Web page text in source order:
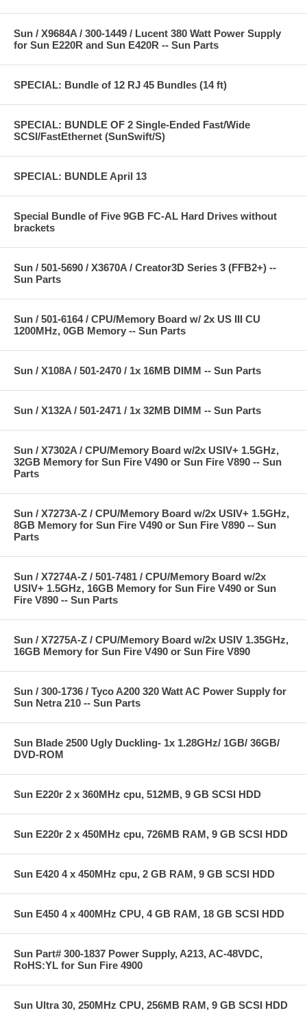
Sun / X9684A / 300-1449 / Lucent 380 Watt Power Supply
for Sun E220R and Sun E420R -- Sun Parts
SPECIAL: Bundle of 12 RJ 45 Bundles (14 ft)
SPECIAL: BUNDLE OF 2 Single-Ended Fast/Wide
SCSI/FastEthernet (SunSwift/S)
SPECIAL: BUNDLE April 13
Special Bundle of Five 9GB FC-AL Hard Drives without
brackets
Sun / 501-5690 / X3670A / Creator3D Series 3 (FFB2+) --
Sun Parts
Sun / 501-6164 / CPU/Memory Board w/ 2x US III CU
1200MHz, 0GB Memory -- Sun Parts
Sun / X108A / 501-2470 / 1x 16MB DIMM -- Sun Parts
Sun / X132A / 501-2471 / 1x 32MB DIMM -- Sun Parts
Sun / X7302A / CPU/Memory Board w/2x USIV+ 1.5GHz,
32GB Memory for Sun Fire V490 or Sun Fire V890 -- Sun
Parts
Sun / X7273A-Z / CPU/Memory Board w/2x USIV+ 1.5GHz,
8GB Memory for Sun Fire V490 or Sun Fire V890 -- Sun
Parts
Sun / X7274A-Z / 501-7481 / CPU/Memory Board w/2x
USIV+ 1.5GHz, 16GB Memory for Sun Fire V490 or Sun
Fire V890 -- Sun Parts
Sun / X7275A-Z / CPU/Memory Board w/2x USIV 1.35GHz,
16GB Memory for Sun Fire V490 or Sun Fire V890
Sun / 300-1736 / Tyco A200 320 Watt AC Power Supply for
Sun Netra 210 -- Sun Parts
Sun Blade 2500 Ugly Duckling- 1x 1.28GHz/ 1GB/ 36GB/
DVD-ROM
Sun E220r 2 x 360MHz cpu, 512MB, 9 GB SCSI HDD
Sun E220r 2 x 450MHz cpu, 726MB RAM, 9 GB SCSI HDD
Sun E420 4 x 450MHz cpu, 2 GB RAM, 9 GB SCSI HDD
Sun E450 4 x 400MHz CPU, 4 GB RAM, 18 GB SCSI HDD
Sun Part# 300-1837 Power Supply, A213, AC-48VDC,
RoHS:YL for Sun Fire 4900
Sun Ultra 30, 250MHz CPU, 256MB RAM, 9 GB SCSI HDD